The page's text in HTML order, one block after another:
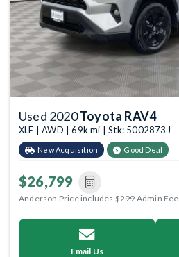
Used 2020Toyota RAV4
XLE | AWD | 69k mi | Stk: 5002873J
New Acquisition Good Deal
$26,799
Anderson Price includes $299 Admin Fee.
Email Us